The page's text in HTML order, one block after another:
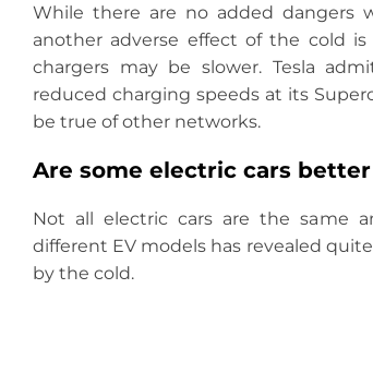
While there are no added dangers
another adverse effect of the cold
chargers may be slower. Tesla
reduced charging speeds at its
be true of other networks.
Are some electric cars
Not all electric cars are the same
different EV models has revealed
by the cold.